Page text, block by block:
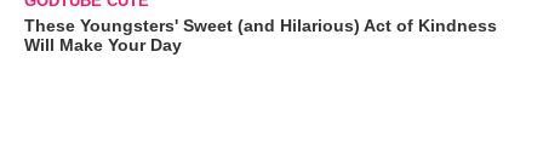
These Youngsters' Sweet (and Hilarious) Act of Kindness
Will Make Your Day